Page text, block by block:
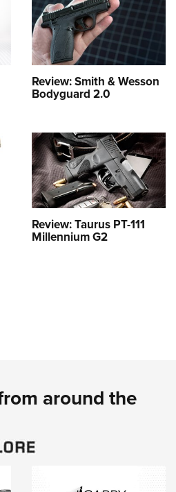
Review: Smith & Wesson
Bodyguard 2.0
Review: Taurus PT-111
Millennium G2
around the